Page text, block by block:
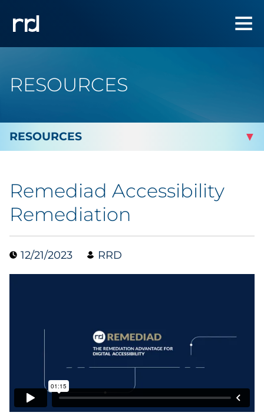
RESOURCES
Marketing
Brand & Creative
Direct Mail
Email Services
Research & CX
Remediad Accessibility
Remediation
12/21/2023 RRD